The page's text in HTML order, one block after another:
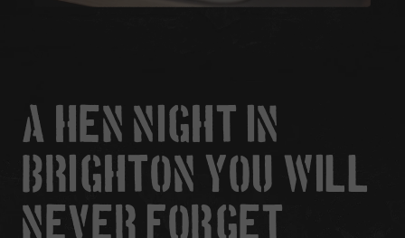
A HEN NIGHT IN
BRIGHTON YOU WILL
NEVER FORGET